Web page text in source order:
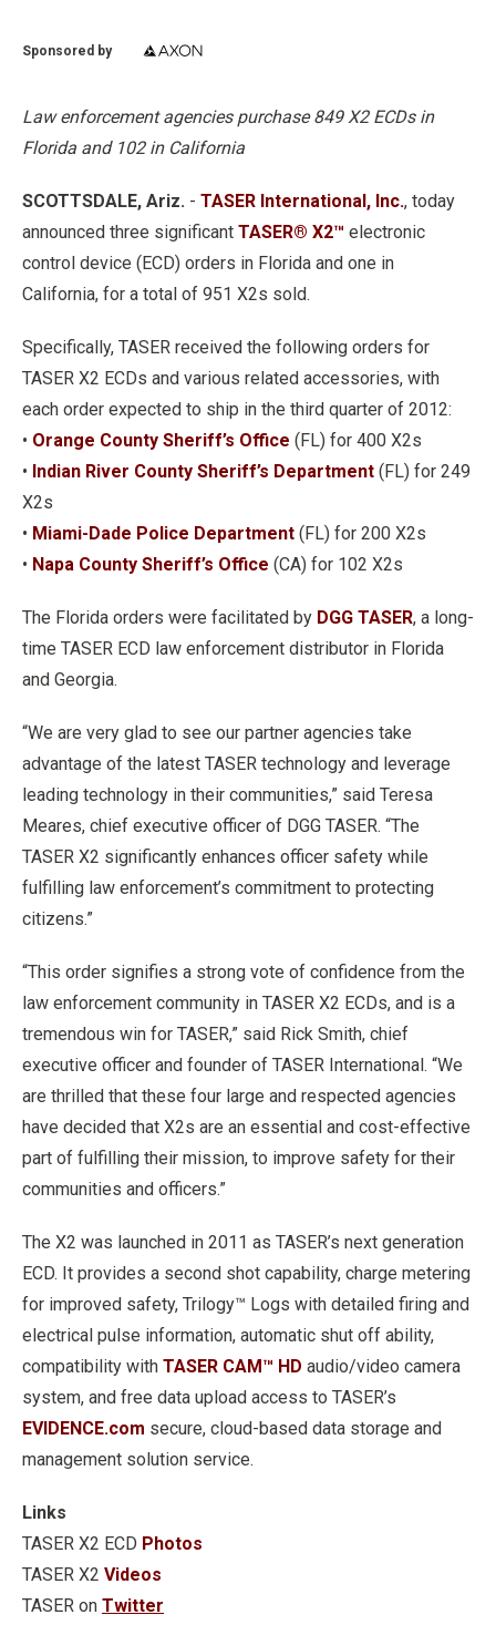
Sponsored by
Law enforcement agencies purchase 849 X2 ECDs in
Florida and 102 in California
SCOTTSDALE, Ariz. - TASER International, Inc., today
announced three significant TASER® X2™ electronic
control device (ECD) orders in Florida and one in
California, for a total of 951 X2s sold.
Specifically, TASER received the following orders for
TASER X2 ECDs and various related accessories, with
each order expected to ship in the third quarter of 2012:
• Orange County Sheriff’s Office (FL) for 400 X2s
• Indian River County Sheriff’s Department (FL) for 249
X2s
• Miami-Dade Police Department (FL) for 200 X2s
• Napa County Sheriff’s Office (CA) for 102 X2s
The Florida orders were facilitated by DGG TASER, a long-
time TASER ECD law enforcement distributor in Florida
and Georgia.
“We are very glad to see our partner agencies take
advantage of the latest TASER technology and leverage
leading technology in their communities,” said Teresa
Meares, chief executive officer of DGG TASER. “The
TASER X2 significantly enhances officer safety while
fulfilling law enforcement’s commitment to protecting
citizens.”
“This order signifies a strong vote of confidence from the
law enforcement community in TASER X2 ECDs, and is a
tremendous win for TASER,” said Rick Smith, chief
executive officer and founder of TASER International. “We
are thrilled that these four large and respected agencies
have decided that X2s are an essential and cost-effective
part of fulfilling their mission, to improve safety for their
communities and officers.”
The X2 was launched in 2011 as TASER’s next generation
ECD. It provides a second shot capability, charge metering
for improved safety, Trilogy™ Logs with detailed firing and
electrical pulse information, automatic shut off ability,
compatibility with TASER CAM™ HD audio/video camera
system, and free data upload access to TASER’s
EVIDENCE.com secure, cloud-based data storage and
management solution service.
Links
TASER X2 ECD Photos
TASER X2 Videos
TASER on Twitter